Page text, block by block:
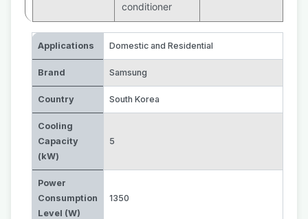
conditioner
Applications Domestic and Residential
Brand Samsung
Country South Korea
Cooling
Capacity
(kW)
5
Power
Consumption
Level (W)
1350